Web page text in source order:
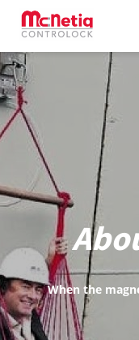
When the
om
te
Ze
gebruikt